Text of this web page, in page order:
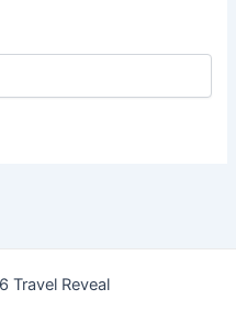
Travel Reveal